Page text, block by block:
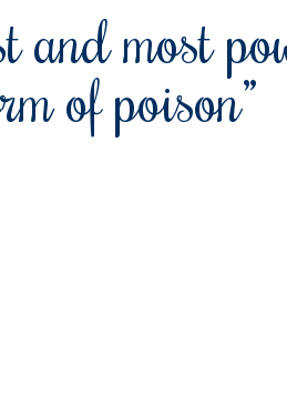
and most
of poison”